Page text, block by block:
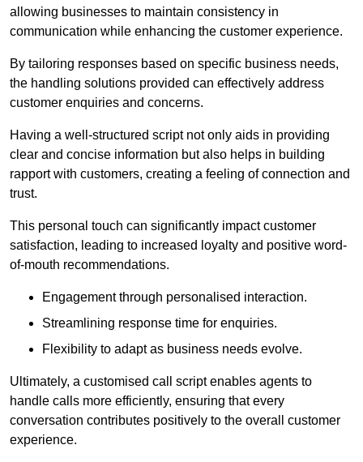
allowing businesses to maintain consistency in
communication while enhancing the customer experience.
By tailoring responses based on specific business needs,
the handling solutions provided can effectively address
customer enquiries and concerns.
Having a well-structured script not only aids in providing
clear and concise information but also helps in building
rapport with customers, creating a feeling of connection and
trust.
This personal touch can significantly impact customer
satisfaction, leading to increased loyalty and positive word-
of-mouth recommendations.
Engagement through personalised interaction.
Streamlining response time for enquiries.
Flexibility to adapt as business needs evolve.
Ultimately, a customised call script enables agents to
handle calls more efficiently, ensuring that every
conversation contributes positively to the overall customer
experience.